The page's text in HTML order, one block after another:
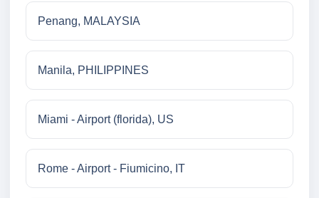
Penang, MALAYSIA
Manila, PHILIPPINES
Miami - Airport (florida), US
Rome - Airport - Fiumicino, IT